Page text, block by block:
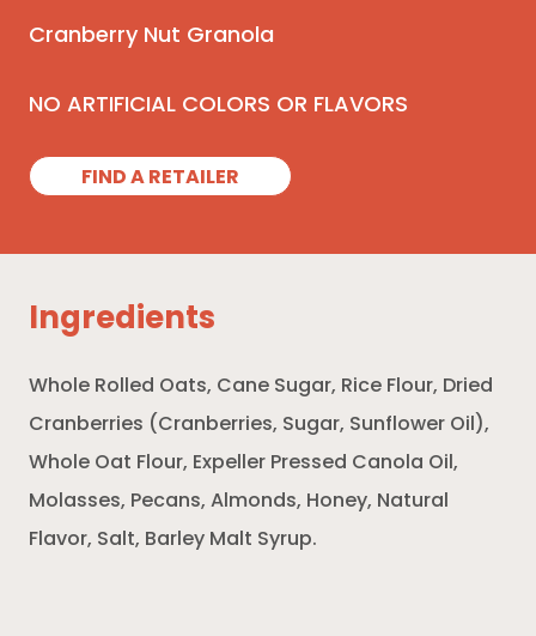
Cranberry Nut Granola
NO ARTIFICIAL COLORS OR FLAVORS
FIND A RETAILER
Ingredients
Whole Rolled Oats, Cane Sugar, Rice Flour, Dried
Cranberries (Cranberries, Sugar, Sunflower Oil),
Whole Oat Flour, Expeller Pressed Canola Oil,
Molasses, Pecans, Almonds, Honey, Natural
Flavor, Salt, Barley Malt Syrup.